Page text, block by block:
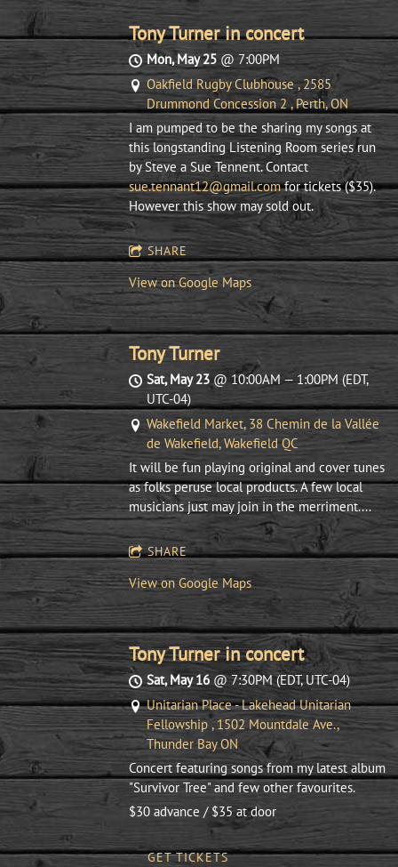
Tony Turner in concert
Mon, May 25@ 7:00PM
Oakfield Rugby Clubhouse , 2585
Drummond Concession 2 , Perth, ON
I am pumped to be the sharing my songs at
this longstanding Listening Room series run
by Steve a Sue Tennent. Contact
sue.tennant12@gmail.comfor tickets ($35).
However this show may sold out.
SHARE
View on Google Maps
Tony Turner
Sat, May 23@ 10:00AM—1:00PM (EDT,
UTC-04)
Wakefield Market, 38 Chemin de la Vallée
de Wakefield, Wakefield QC
It will be fun playing original and cover tunes
as folks peruse local products. A few local
musicians just may join in the merriment....
SHARE
View on Google Maps
Tony Turner in concert
Sat, May 16@7:30PM(EDT, UTC-04)
Unitarian Place - Lakehead Unitarian
Fellowship , 1502 Mountdale Ave.,
Thunder Bay ON
Concert featuring songs from my latest album
"Survivor Tree" and few other favourites.
$30 advance / $35 at door
GET TICKETS